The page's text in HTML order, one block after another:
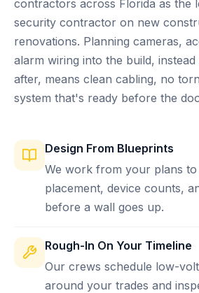
contractors across Florida as the
security contractor on new
renovations. Planning cameras,
alarm wiring into the build,
after, means clean cabling, no
system that's ready before the
Design From Blueprints
We work from your plans to
placement, device counts,
before a wall goes up.
Rough-In On Your Timeline
Our crews schedule low-
around your trades and